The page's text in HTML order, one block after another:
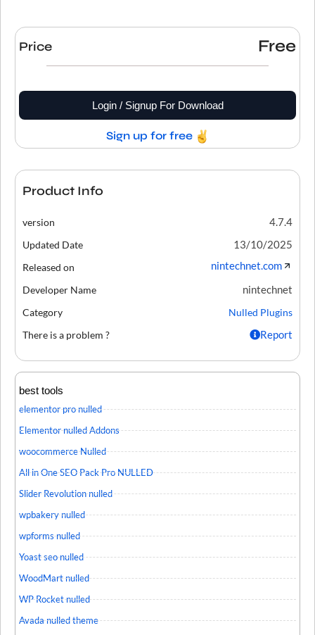
Price Free
Login / Signup For Download
Sign up for free
Product Info
version 4.7.4
Updated Date 13/10/2025
Released on nintechnet.com
Developer Name nintechnet
Category
Nulled Plugins
There is a problem ?
Report
best tools
elementor pro nulled
Elementor nulled Addons
woocommerce Nulled
All in One SEO Pack Pro NULLED
Slider Revolution nulled
wpbakery nulled
wpforms nulled
Yoast seo nulled
WoodMart nulled
WP Rocket nulled
Avada nulled theme